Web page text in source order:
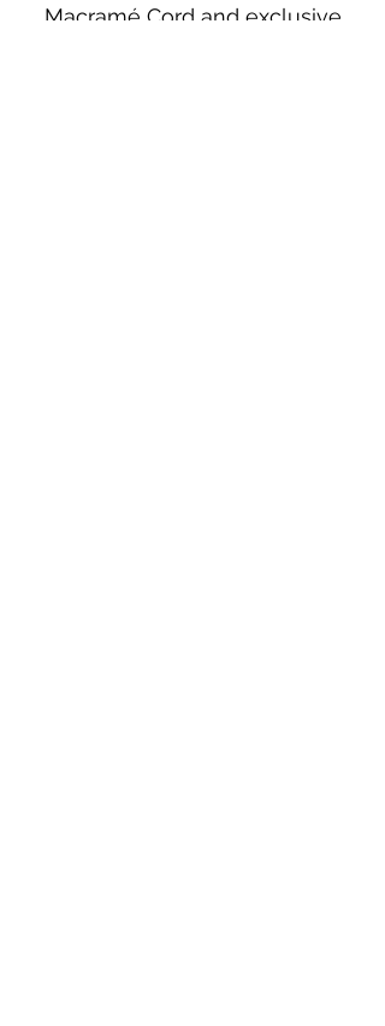
Macramé Cord and exclusive